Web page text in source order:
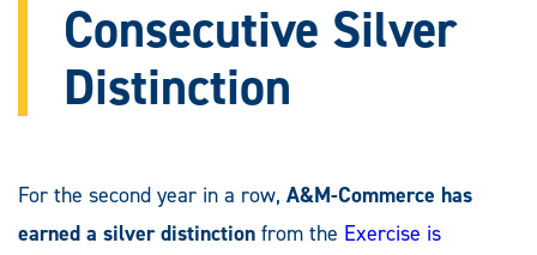
Consecutive Silver
Distinction
For the second year in a row, A&M-Commerce has
earned a silver distinction from the Exercise is